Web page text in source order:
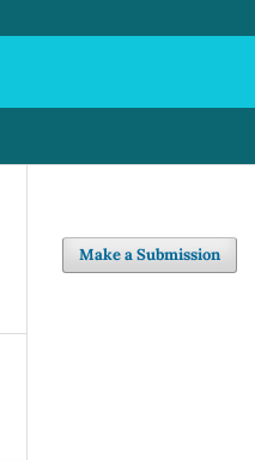
Make a Submission